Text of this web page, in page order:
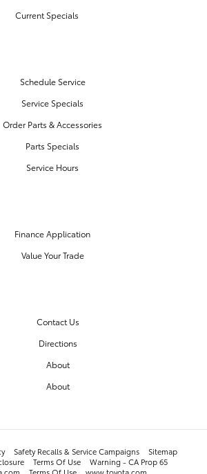
Current Specials
Schedule Service
Service Specials
Order Parts & Accessories
Parts Specials
Service Hours
Finance Application
Value Your Trade
Contact Us
Directions
About
About
Safety Recalls & Service Campaigns
Sitemap
Terms Of Use
Warning - CA Prop 65